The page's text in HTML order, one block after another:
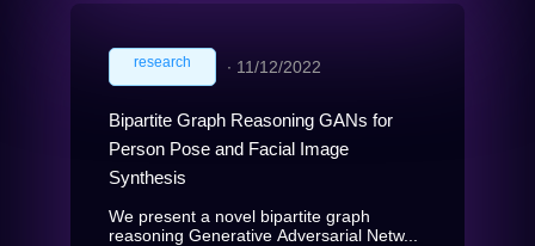
research ∙ 11/12/2022
Bipartite Graph Reasoning GANs for
Person Pose and Facial Image
Synthesis
We present a novel bipartite graph
reasoning Generative Adversarial Netw...